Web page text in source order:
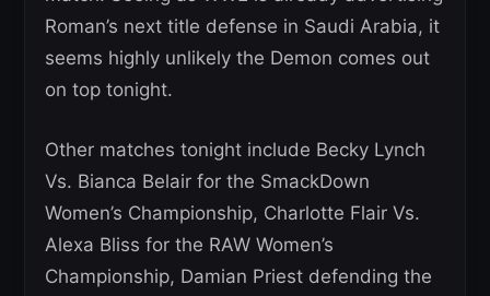
Roman’s next title defense in Saudi Arabia, it
seems highly unlikely the Demon comes out
on top tonight.
Other matches tonight include Becky Lynch
Vs. Bianca Belair for the SmackDown
Women’s Championship, Charlotte Flair Vs.
Alexa Bliss for the RAW Women’s
Championship, Damian Priest defending the